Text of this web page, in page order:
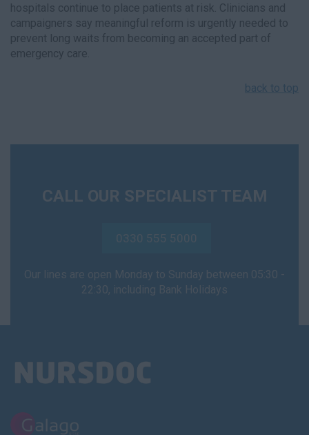
hospitals continue to place patients at risk. Clinicians and
campaigners say meaningful reform is urgently needed to
prevent long waits from becoming an accepted part of
emergency care.
back to top
CALL OUR SPECIALIST TEAM
0330 555 5000
Our lines are open Monday to Sunday between 05:30 -
22:30, including Bank Holidays